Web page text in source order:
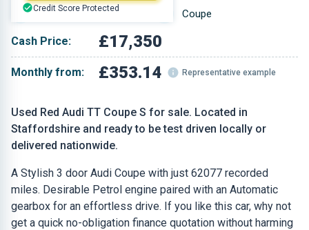
Used Red Audi TT Coupe S for sale. Located in
Staffordshire and ready to be test driven locally or
delivered nationwide.
A Stylish 3 door Audi Coupe with just 62077 recorded
miles. Desirable Petrol engine paired with an Automatic
gearbox for an effortless drive. If you like this car, why not
get a quick no-obligation finance quotation without harming
Red Coupe
Cash Price: £17,350
Monthly from: £353.14 Representative example
Credit Score Protected